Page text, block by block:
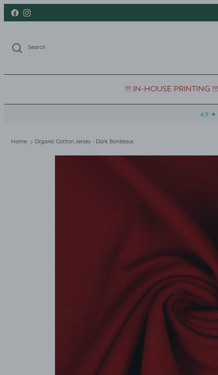
Skip to content
FacebookInstagram
Search
!!! IN-HOUSE PRINTING !!!
Home Organic Cotton Jersey - Dark Bordeaux